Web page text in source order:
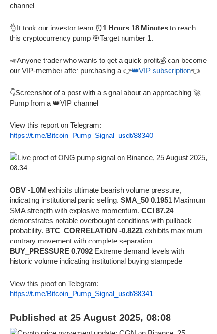
channel
👌It took our investor team ⏰1 Hours 18 Minutes to reach
this cryptocurrency pump 🎯Target number 1.
📣Anyone trader who wants to get a quick profit💰 can become
our VIP-member after purchasing a 👉👑VIP subscription👈
👇Screenshot of a post with a signal about an approaching 🚀
Pump from a 👑VIP channel
View this report on Telegram:
https://t.me/Bitcoin_Pump_Signal_usdt/88340
OBV -1.0M exhibits ultimate bearish volume pressure,
indicating institutional panic selling. SMA_50 0.1951 Maximum
SMA strength with explosive momentum. CCI 87.24
demonstrates notable overbought conditions with pullback
probability. BTC_CORRELATION -0.8221 exhibits maximum
contrary movement with complete separation.
BUY_PRESSURE 0.7092 Extreme demand levels with
historic volume indicating institutional buying stampede
View this proof on Telegram:
https://t.me/Bitcoin_Pump_Signal_usdt/88341
Published at 25 August 2025, 08:08